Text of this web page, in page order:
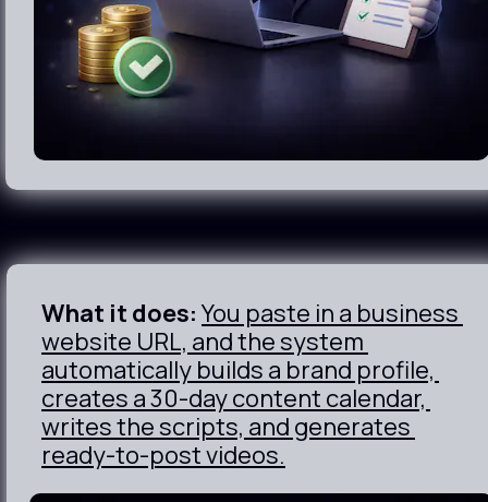
What it does: You paste in a business
website URL, and the system
automatically builds a brand profile,
creates a 30-day content calendar,
writes the scripts, and generates
ready-to-post videos.